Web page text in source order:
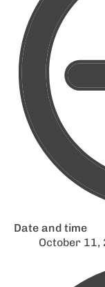
Date and time
October 11,